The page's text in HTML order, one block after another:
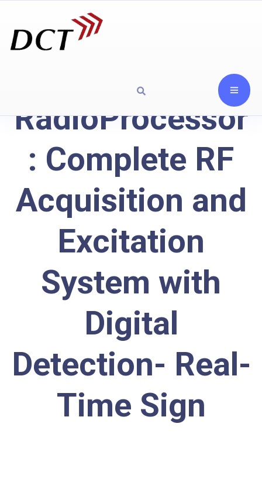
RadioProcessor
: Complete RF
Acquisition and
Excitation
System with
Digital
Detection- Real-
Time Sign